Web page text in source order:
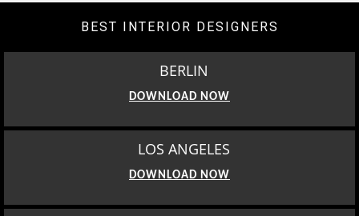
BEST INTERIOR DESIGNERS
BERLIN
DOWNLOAD NOW
LOS ANGELES
DOWNLOAD NOW